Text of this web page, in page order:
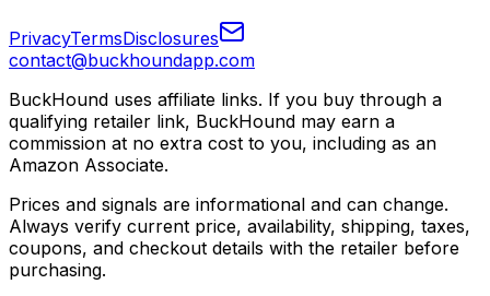
PrivacyTermsDisclosures
contact@buckhoundapp.com
BuckHound uses affiliate links. If you buy through a
qualifying retailer link, BuckHound may earn a
commission at no extra cost to you, including as an
Amazon Associate.
Prices and signals are informational and can change.
Always verify current price, availability, shipping, taxes,
coupons, and checkout details with the retailer before
purchasing.